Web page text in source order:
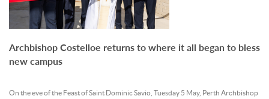
Archbishop Costelloe returns to where it all began to bless
new campus
On the eve of the Feast of Saint Dominic Savio, Tuesday 5 May, Perth Archbishop